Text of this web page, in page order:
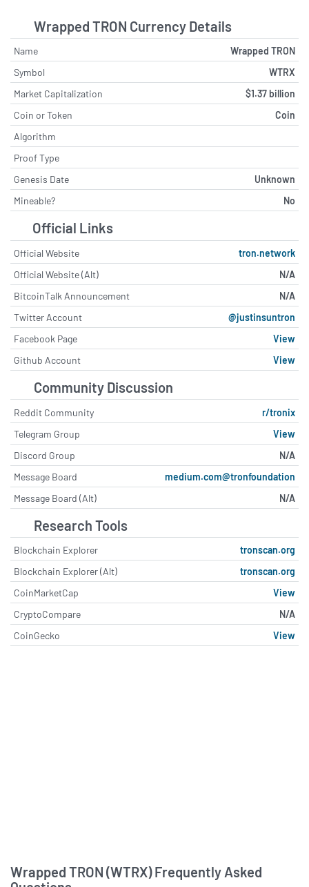
Wrapped TRON Currency Details
Name
Wrapped TRON
Symbol
WTRX
Market Capitalization
$1.37 billion
Coin or Token
Coin
Algorithm
Proof Type
Genesis Date
Unknown
Mineable?
No
Official Links
Official Website
tron.network
Official Website (Alt)
N/A
BitcoinTalk Announcement
N/A
Twitter Account
@justinsuntron
Facebook Page
View
Github Account
View
Community Discussion
Reddit Community
r/tronix
Telegram Group
View
Discord Group
N/A
Message Board
medium.com@tronfoundation
Message Board (Alt)
N/A
Research Tools
Blockchain Explorer
tronscan.org
Blockchain Explorer (Alt)
tronscan.org
CoinMarketCap
View
CryptoCompare
N/A
CoinGecko
View
Wrapped TRON (WTRX) Frequently Asked